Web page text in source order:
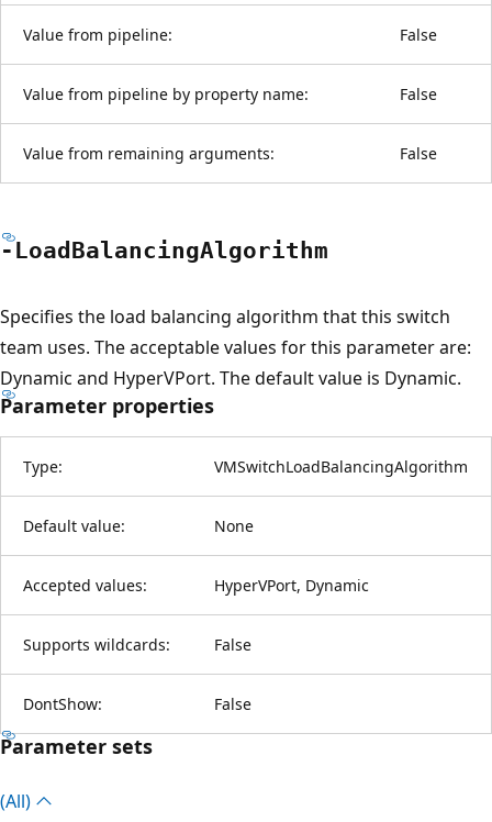
Value from pipeline: False
Value from pipeline by property name: False
Value from remaining arguments: False
-Load BalancingAlgorithm
Specifies the load balancing algorithm that this switch
team uses. The acceptable values for this parameter are:
Dynamic and HyperVPort. The default value is Dynamic.
Parameter properties
Type: VMSwitchLoadBalancingAlgorithm
Default value: None
Accepted values: HyperVPort, Dynamic
Supports wildcards: False
DontShow: False
Parameter sets
(All)